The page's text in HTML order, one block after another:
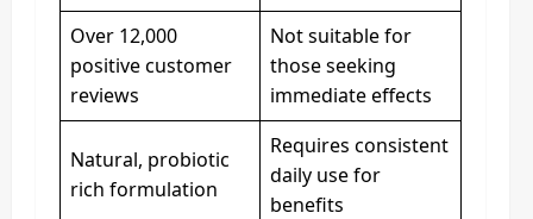
Over 12,000
positive customer
reviews
Not suitable for
those seeking
immediate effects
Natural, probiotic
rich formulation
Requires consistent
daily use for
benefits